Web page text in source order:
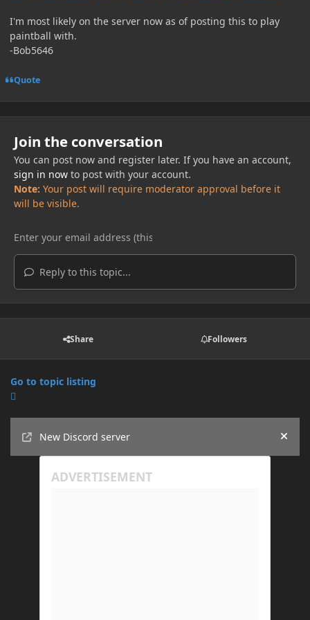
I'm most likely on the server now as of posting this to play
paintball with.
-Bob5646
Quote
Join the conversation
You can post now and register later. If you have an account,
sign in nowto post with your account.
Note: Your post will require moderator approval before it
will be visible.
Reply to this topic...
Share Followers
Go to topic listing
New Discord server
Hide